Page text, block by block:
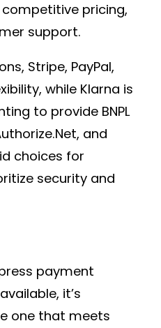
pricing,
support.
Stripe, PayPal,
while Klarna is
to provide BNPL
and
choices for
security and
payment
it’s
one that meets